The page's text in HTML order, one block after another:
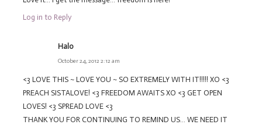
Log in to Reply
Halo
October 24, 2012 2:12 am
<3 LOVE THIS ~ LOVE YOU ~ SO EXTREMELY WITH IT!!!!! XO <3
PREACH SISTALOVE! <3 FREEDOM AWAITS XO <3 GET OPEN
LOVES! <3 SPREAD LOVE <3
THANK YOU FOR CONTINUING TO REMIND US… WE NEED IT